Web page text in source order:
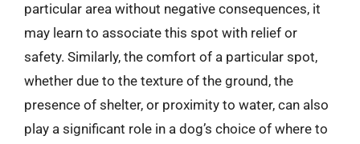
particular area without negative consequences, it
may learn to associate this spot with relief or
safety. Similarly, the comfort of a particular spot,
whether due to the texture of the ground, the
presence of shelter, or proximity to water, can also
play a significant role in a dog’s choice of where to